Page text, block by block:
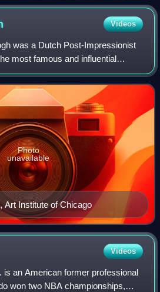
Videos
was a Dutch Post-Impressionist
most famous and influential
art. In just over a decade
artworks
Art Institute of Chicago
Photo
unavailable
Videos
is an American former professional
won two NBA championships,